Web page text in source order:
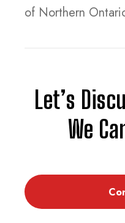
of Northern
Let’s
We